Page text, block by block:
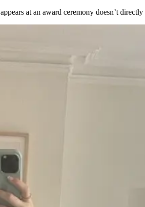
at an award ceremony doesn’t